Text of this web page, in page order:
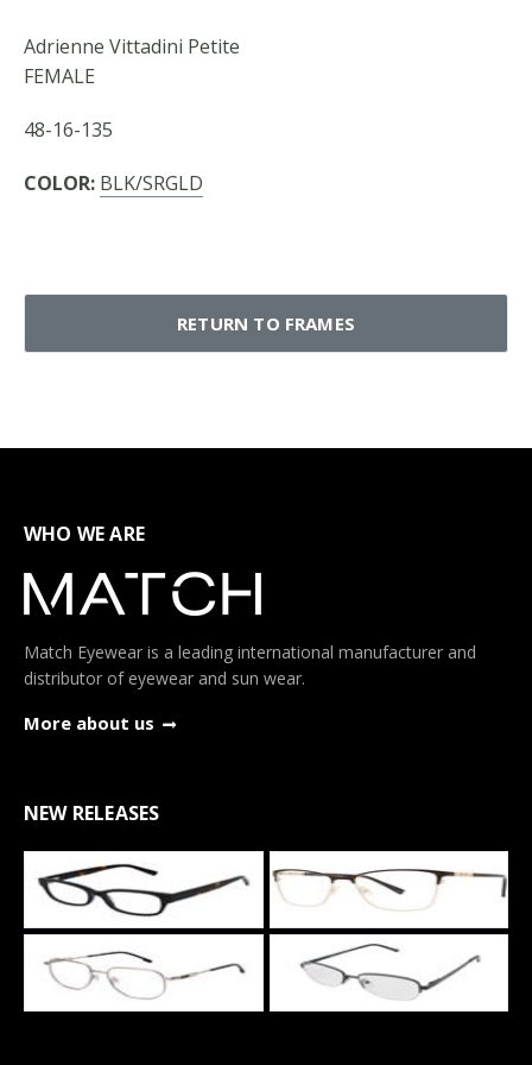
Adrienne Vittadini Petite
FEMALE
48-16-135
COLOR: BLK/SRGLD
RETURN TO FRAMES
WHO WE ARE
Match Eyewear is a leading international manufacturer and
distributor of eyewear and sun wear.
More about us
NEW RELEASES